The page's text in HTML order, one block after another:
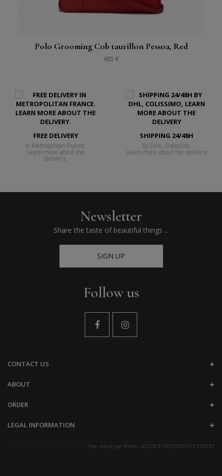
Polo Grooming Cob taurillon Pessoa, Red
485 €
FREE DELIVERY
In Metropolitan France.
Learn more about the
delivery.
SHIPPING 24/48H
By DHL, Colissimo,
Learn more about the delivery
Newsletter
Share the taste of beautiful things ...
SIGN UP
Follow us
CONTACT US
ABOUT
ORDER
LEGAL INFORMATION
Site réalisé par KIWIK - AGENCE PRESTASHOP EXPERT